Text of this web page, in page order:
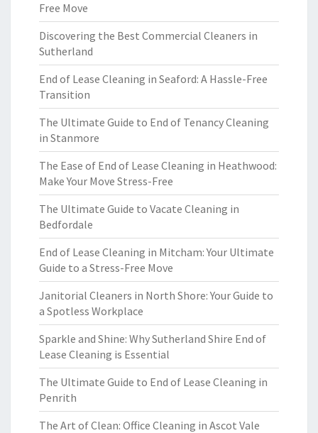
Free Move
Discovering the Best Commercial Cleaners in
Sutherland
End of Lease Cleaning in Seaford: A Hassle-Free
Transition
The Ultimate Guide to End of Tenancy Cleaning
in Stanmore
The Ease of End of Lease Cleaning in Heathwood:
Make Your Move Stress-Free
The Ultimate Guide to Vacate Cleaning in
Bedfordale
End of Lease Cleaning in Mitcham: Your Ultimate
Guide to a Stress-Free Move
Janitorial Cleaners in North Shore: Your Guide to
a Spotless Workplace
Sparkle and Shine: Why Sutherland Shire End of
Lease Cleaning is Essential
The Ultimate Guide to End of Lease Cleaning in
Penrith
The Art of Clean: Office Cleaning in Ascot Vale